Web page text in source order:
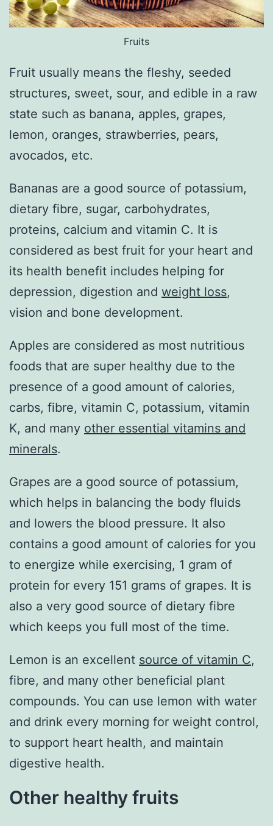
Fruits
Fruit usually means the fleshy, seeded
structures, sweet, sour, and edible in a raw
state such as banana, apples, grapes,
lemon, oranges, strawberries, pears,
avocados, etc.
Bananas are a good source of potassium,
dietary fibre, sugar, carbohydrates,
proteins, calcium and vitamin C. It is
considered as best fruit for your heart and
its health benefit includes helping for
depression, digestion and weight loss,
vision and bone development.
Apples are considered as most nutritious
foods that are super healthy due to the
presence of a good amount of calories,
carbs, fibre, vitamin C, potassium, vitamin
K, and many other essential vitamins and
minerals.
Grapes are a good source of potassium,
which helps in balancing the body fluids
and lowers the blood pressure. It also
contains a good amount of calories for you
to energize while exercising, 1 gram of
protein for every 151 grams of grapes. It is
also a very good source of dietary fibre
which keeps you full most of the time.
Lemon is an excellent source of vitamin C,
fibre, and many other beneficial plant
compounds. You can use lemon with water
and drink every morning for weight control,
to support heart health, and maintain
digestive health.
Other healthy fruits